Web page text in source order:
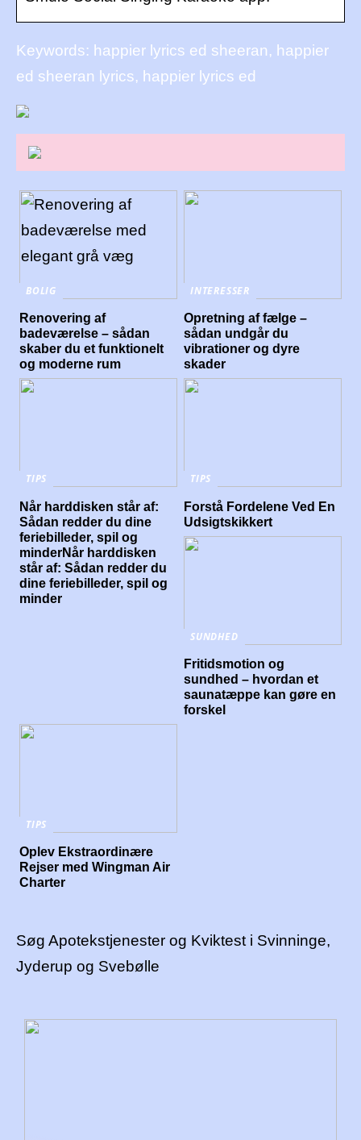
Keywords: happier lyrics ed sheeran, happier
ed sheeran lyrics, happier lyrics ed
BOLIG
Renovering af
badeværelse – sådan
skaber du et funktionelt
og moderne rum
INTERESSER
Opretning af fælge –
sådan undgår du
vibrationer og dyre
skader
TIPS
Når harddisken står af:
Sådan redder du dine
feriebilleder, spil og
minderNår harddisken
står af: Sådan redder du
dine feriebilleder, spil og
minder
TIPS
Forstå Fordelene Ved En
Udsigtskikkert
SUNDHED
Fritidsmotion og
sundhed – hvordan et
saunatæppe kan gøre en
forskel
TIPS
Oplev Ekstraordinære
Rejser med Wingman Air
Charter
Søg Apotekstjenester og Kviktest i Svinninge,
Jyderup og Svebølle